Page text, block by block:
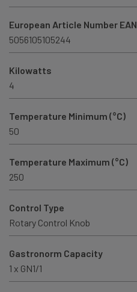
European Article Number EAN
5056105105244
Kilowatts
4
Temperature Minimum (°C)
50
Temperature Maximum (°C)
250
Control Type
Rotary Control Knob
Gastronorm Capacity
1 x GN1/1